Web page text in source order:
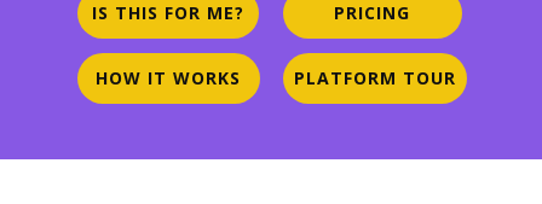
IS THIS FOR ME? PRICING
HOW IT WORKS PLATFORM TOUR